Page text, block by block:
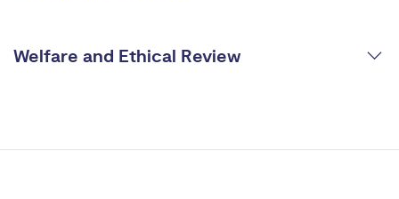
Welfare and Ethical Review